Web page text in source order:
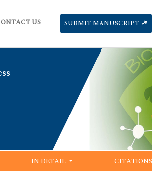
US SUBMIT MANUSCRIPT
IN DETAIL CITATIONS